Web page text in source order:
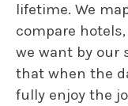
lifetime. We
compare
we want by our
that when the
fully enjoy the